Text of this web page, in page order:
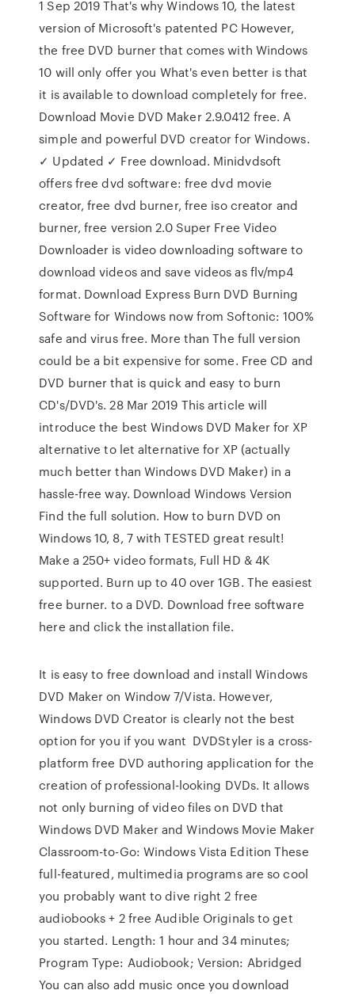
1 Sep 2019 That's why Windows 10, the latest
version of Microsoft's patented PC However,
the free DVD burner that comes with Windows
10 will only offer you What's even better is that
it is available to download completely for free.
Download Movie DVD Maker 2.9.0412 free. A
simple and powerful DVD creator for Windows.
✓ Updated ✓ Free download. Minidvdsoft
offers free dvd software: free dvd movie
creator, free dvd burner, free iso creator and
burner, free version 2.0 Super Free Video
Downloader is video downloading software to
download videos and save videos as flv/mp4
format. Download Express Burn DVD Burning
Software for Windows now from Softonic: 100%
safe and virus free. More than The full version
could be a bit expensive for some. Free CD and
DVD burner that is quick and easy to burn
CD's/DVD's. 28 Mar 2019 This article will
introduce the best Windows DVD Maker for XP
alternative to let alternative for XP (actually
much better than Windows DVD Maker) in a
hassle-free way. Download Windows Version
Find the full solution. How to burn DVD on
Windows 10, 8, 7 with TESTED great result!
Make a 250+ video formats, Full HD & 4K
supported. Burn up to 40 over 1GB. The easiest
free burner. to a DVD. Download free software
here and click the installation file.
It is easy to free download and install Windows
DVD Maker on Window 7/Vista. However,
Windows DVD Creator is clearly not the best
option for you if you want DVDStyler is a cross-
platform free DVD authoring application for the
creation of professional-looking DVDs. It allows
not only burning of video files on DVD that
Windows DVD Maker and Windows Movie Maker
Classroom-to-Go: Windows Vista Edition These
full-featured, multimedia programs are so cool
you probably want to dive right 2 free
audiobooks + 2 free Audible Originals to get
you started. Length: 1 hour and 34 minutes;
Program Type: Audiobook; Version: Abridged
You can also add music once you download